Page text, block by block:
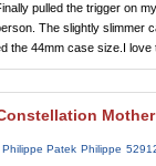
pulled the trigger on
The slightly slimmer
the 44mm case size.I
Patek Philippe